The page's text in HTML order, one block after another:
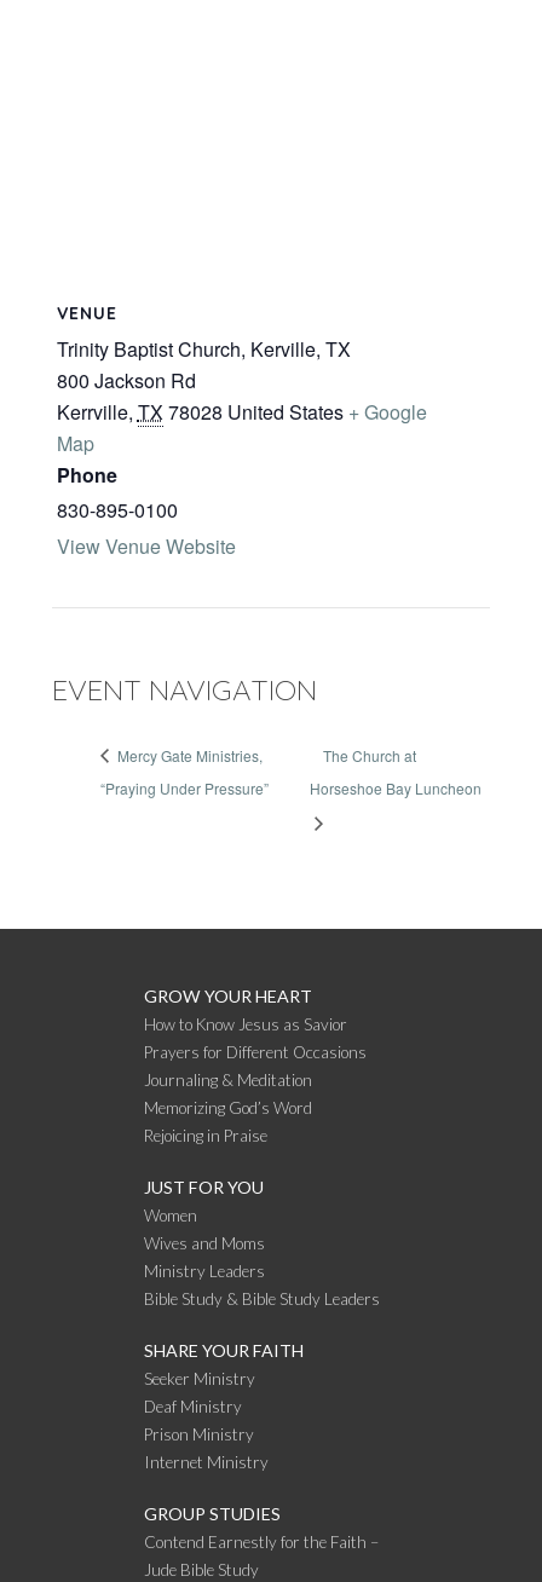
VENUE
Trinity Baptist Church, Kerville, TX
800 Jackson Rd
Kerrville, TX78028 United States + Google
Map
Phone
830-895-0100
View Venue Website
EVENT NAVIGATION
Mercy Gate Ministries,
“Praying Under Pressure”
The Church at
Horseshoe Bay Luncheon
GROW YOUR HEART
How to Know Jesus as Savior
Prayers for Different Occasions
Journaling & Meditation
Memorizing God’s Word
Rejoicing in Praise
JUST FOR YOU
Women
Wives and Moms
Ministry Leaders
Bible Study & Bible Study Leaders
SHARE YOUR FAITH
Seeker Ministry
Deaf Ministry
Prison Ministry
Internet Ministry
GROUP STUDIES
Contend Earnestly for the Faith –
Jude Bible Study